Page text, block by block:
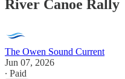
River Canoe Rally
The Owen Sound Current
Jun 07, 2026
∙ Paid